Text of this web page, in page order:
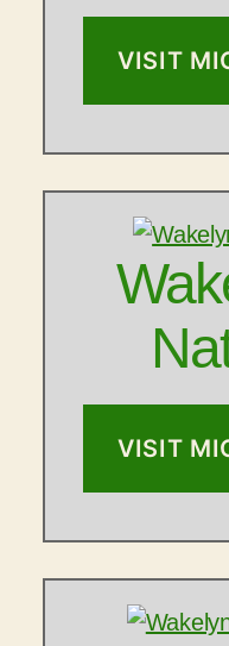
VISIT
VISIT